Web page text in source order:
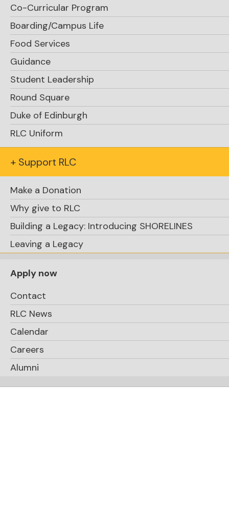
Co-Curricular Program
Boarding/Campus Life
Food Services
Guidance
Student Leadership
Round Square
Duke of Edinburgh
RLC Uniform
+ Support RLC
Make a Donation
Why give to RLC
Building a Legacy: Introducing SHORELINES
Leaving a Legacy
Apply now
Contact
RLC News
Calendar
Careers
Alumni
15 minutes and 45 seconds
Jonathan ’25, Jack
’24, Ivan ’24 and Zhipeng ’25
Anabella